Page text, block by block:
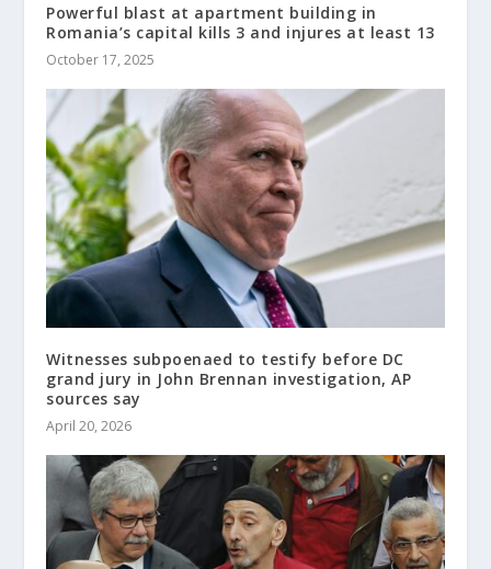
Powerful blast at apartment building in
Romania’s capital kills 3 and injures at least 13
October 17, 2025
Witnesses subpoenaed to testify before DC
grand jury in John Brennan investigation, AP
sources say
April 20, 2026